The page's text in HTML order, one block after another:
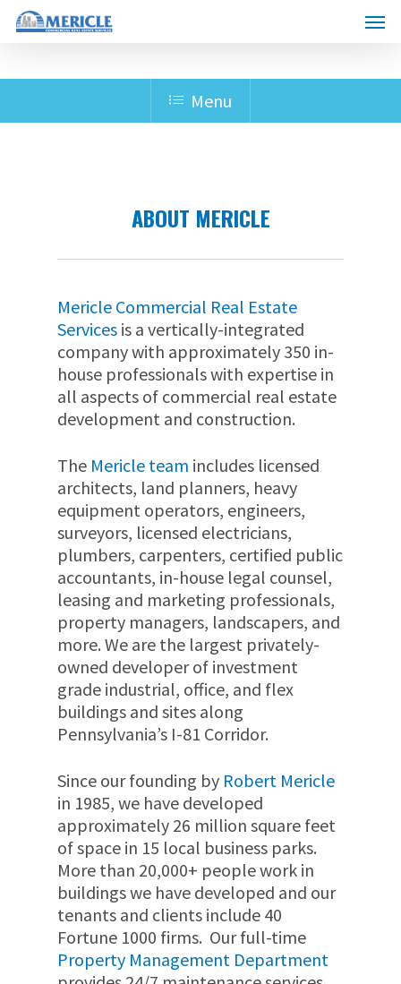
Skip
content
Menu
Menu
ABOUT MERICLE
Mericle Commercial Real Estate
Services is a vertically-integrated
company with approximately 350 in-
house professionals with expertise in
all aspects of commercial real estate
development and construction.
The Mericle team includes licensed
architects, land planners, heavy
equipment operators, engineers,
surveyors, licensed electricians,
plumbers, carpenters, certified public
accountants, in-house legal counsel,
leasing and marketing professionals,
property managers, landscapers, and
more. We are the largest privately-
owned developer of investment
grade industrial, office, and flex
buildings and sites along
Pennsylvania’s I-81 Corridor.
Since our founding by Robert Mericle
in 1985,we have developed
approximately 26 millionsquare feet
of space in 15 local business parks.
More than 20,000+ people work in
buildings we have developed and our
tenants and clients include 40
Fortune 1000 firms. Our full-time
Property Management Department